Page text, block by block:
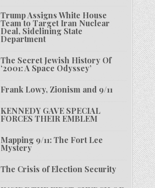
Trump Assigns White House
Team to Target Iran Nuclear
Deal, Sidelining State
Department
The Secret Jewish History Of
‘2001: A Space Odyssey’
Frank Lowy, Zionism and 9/11
KENNEDY GAVE SPECIAL
FORCES THEIR EMBLEM
Mapping 9/11: The Fort Lee
Mystery
The Crisis of Election Security